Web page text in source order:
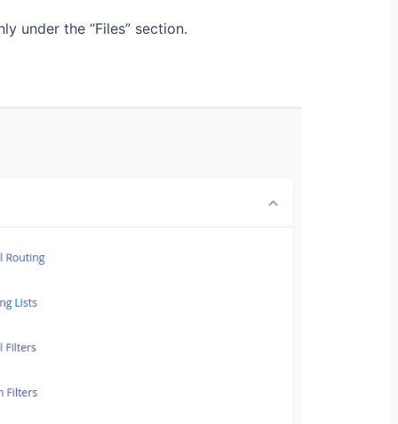
under the “Files” section.